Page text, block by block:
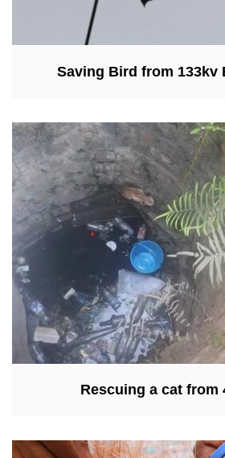
Saving Bird from 133kv
Rescuing a cat from